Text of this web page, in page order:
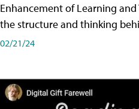
Enhancement of Learning
the structure and thinking
02/21/24